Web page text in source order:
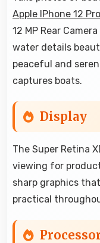
Apple IPhone 12
12 MP Rear
water details
peaceful and
captures boats.
Display
The Super Retina
viewing for
sharp graphics
practical